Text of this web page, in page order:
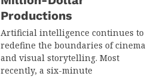
Productions
Artificial intelligence continues to
redefine the boundaries of cinema
and visual storytelling. Most
recently, a six-minute